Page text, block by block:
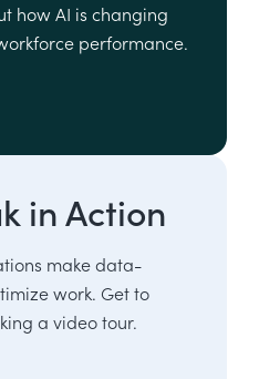
how AI is changing
performance.
in Action
make data-
work. Get to
a video tour.